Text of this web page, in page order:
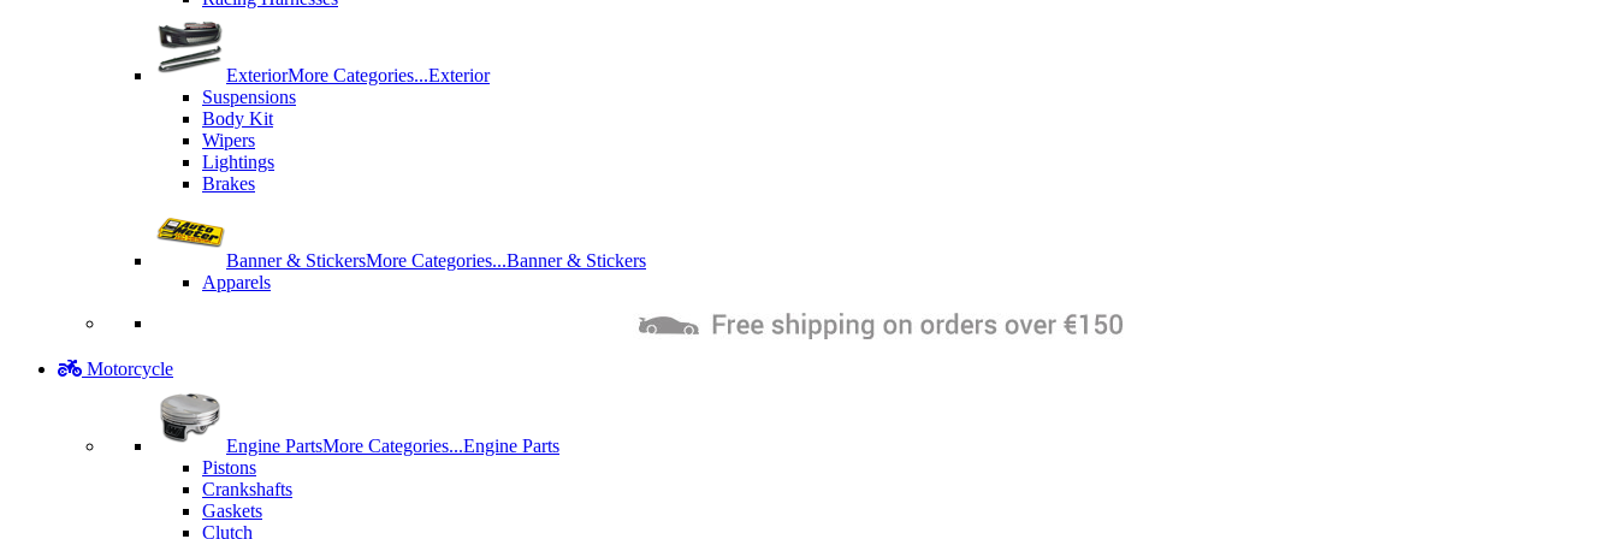
ExteriorMore Categories...Exterior
Suspensions
Body Kit
Wipers
Lightings
Brakes
Banner & StickersMore Categories...Banner & Stickers
Apparels
Motorcycle
Engine PartsMore Categories...Engine Parts
Pistons
Crankshafts
Gaskets
Clutch